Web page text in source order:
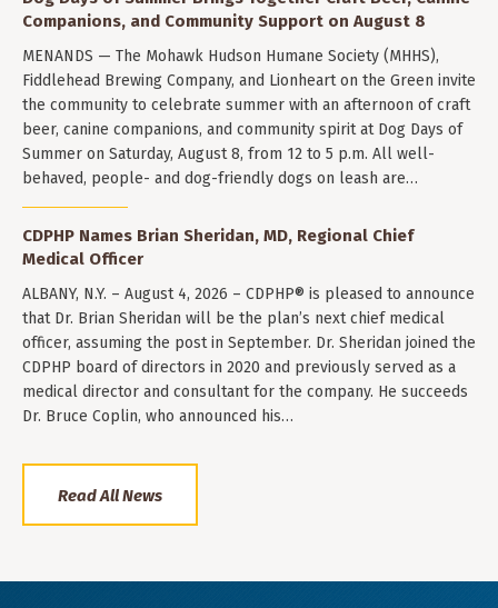
Companions, and Community Support on August 8
MENANDS — The Mohawk Hudson Humane Society (MHHS),
Fiddlehead Brewing Company, and Lionheart on the Green invite
the community to celebrate summer with an afternoon of craft
beer, canine companions, and community spirit at Dog Days of
Summer on Saturday, August 8, from 12 to 5 p.m. All well-
behaved, people- and dog-friendly dogs on leash are…
CDPHP Names Brian Sheridan, MD, Regional Chief
Medical Officer
ALBANY, N.Y. – August 4, 2026 – CDPHP® is pleased to announce
that Dr. Brian Sheridan will be the plan’s next chief medical
officer, assuming the post in September. Dr. Sheridan joined the
CDPHP board of directors in 2020 and previously served as a
medical director and consultant for the company. He succeeds
Dr. Bruce Coplin, who announced his…
Read All News